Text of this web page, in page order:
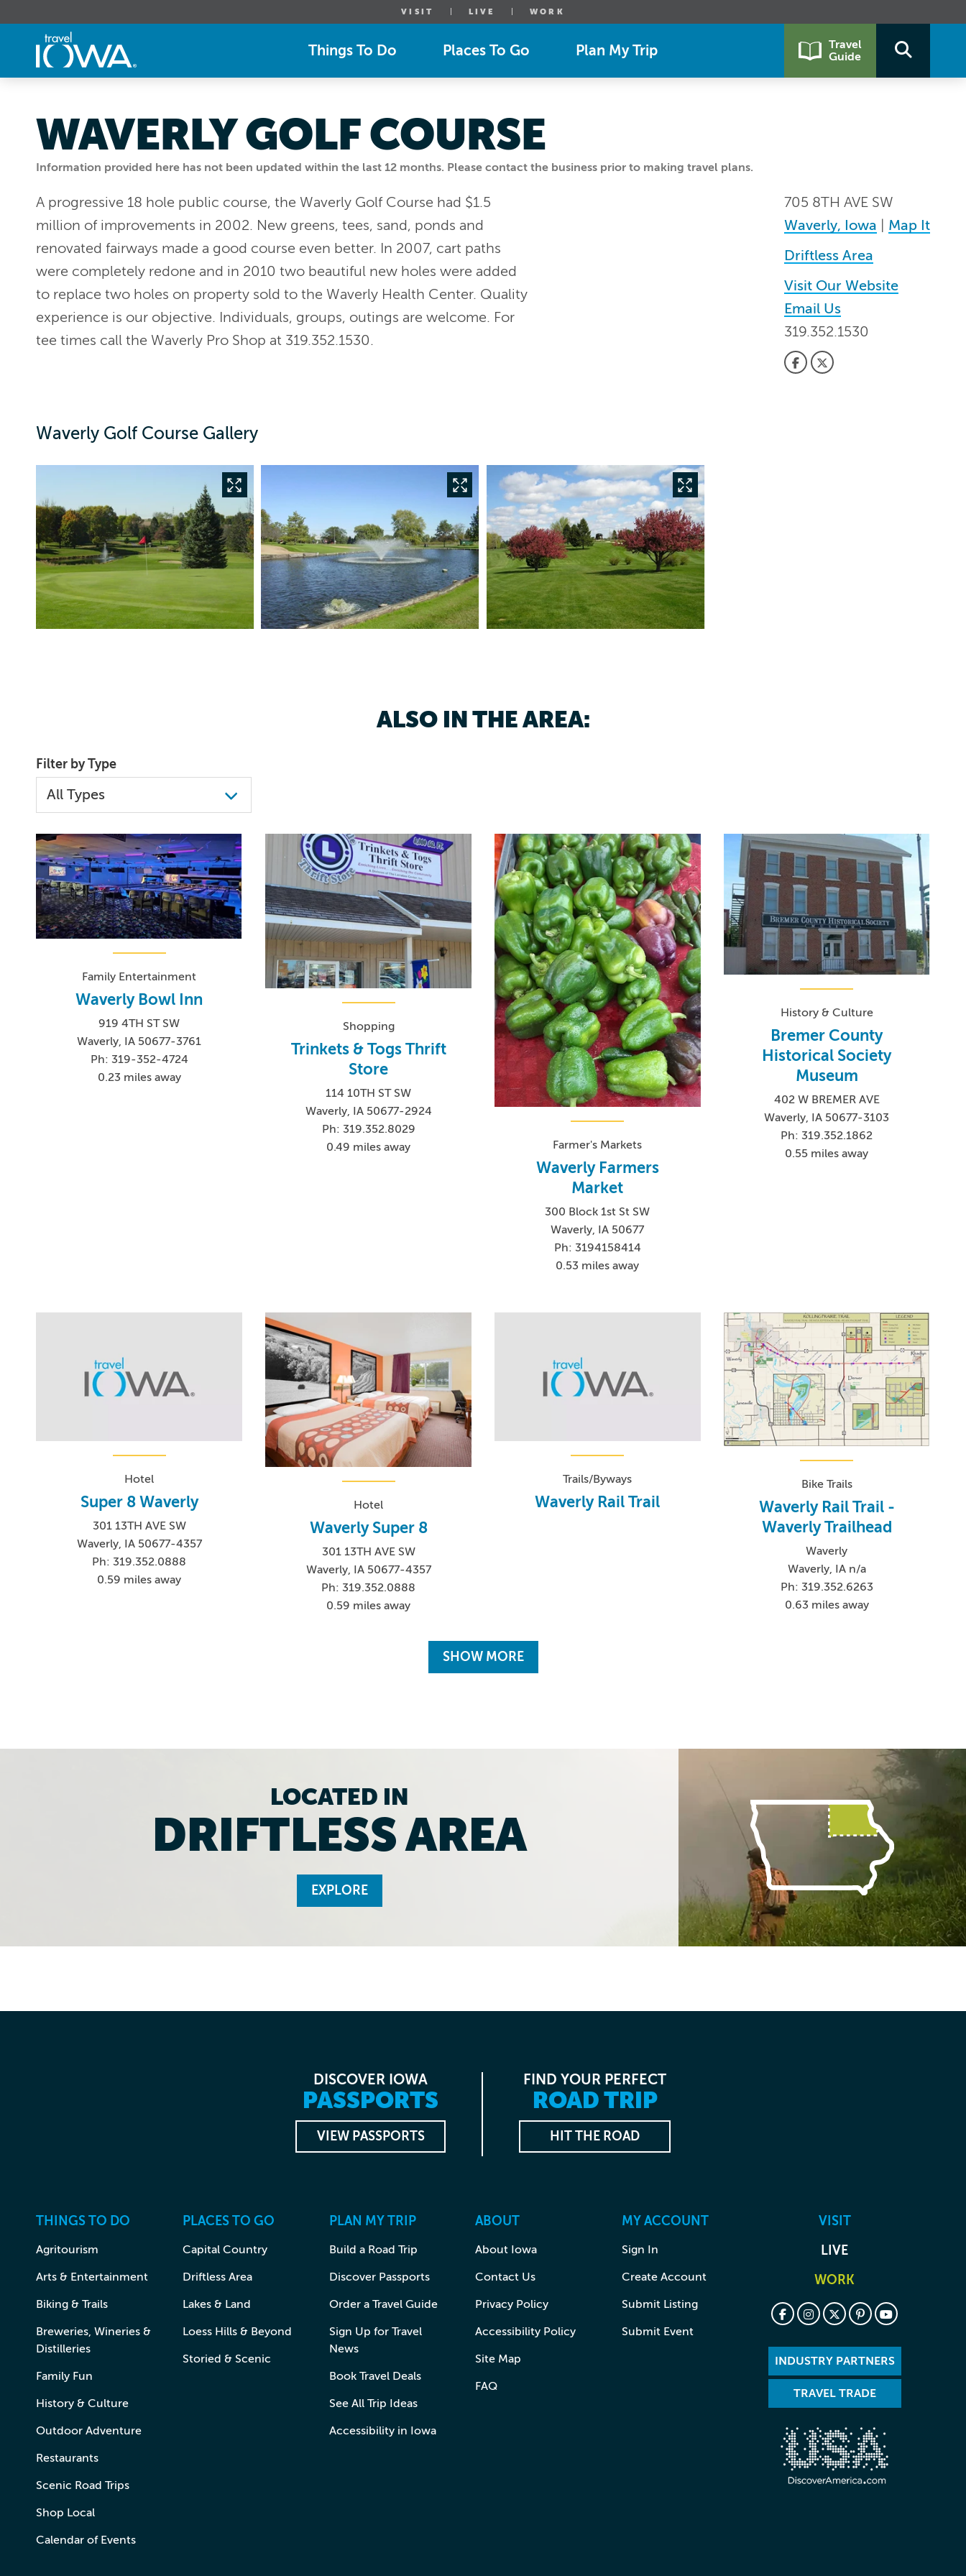
VISIT LIVE WORK
Things To Do Places To Go Plan My Trip
Travel
Guide
Information provided here has not been updated within the last 12 months. Please contact the business prior to making travel plans.
WAVERLY GOLF COURSE
705 8TH AVE SW
Waverly, Iowa
Map It
Driftless Area
Visit Our Website
Email Us
319.352.1530
A progressive 18 hole public course, the Waverly Golf Course had $1.5
million of improvements in 2002. New greens, tees, sand, ponds and
renovated fairways made a good course even better. In 2007, cart paths
were completely redone and in 2010 two beautiful new holes were added
to replace two holes on property sold to the Waverly Health Center. Quality
experience is our objective. Individuals, groups, outings are welcome. For
tee times call the Waverly Pro Shop at 319.352.1530.
Waverly Golf Course Gallery
ALSO IN THE AREA:
Filter by Type
Family Entertainment
Waverly Bowl Inn
919 4TH ST SW
Waverly, IA 50677-3761
Ph: 319-352-4724
0.23 miles away
Shopping
Trinkets & Togs Thrift
Store
114 10TH ST SW
Waverly, IA 50677-2924
Ph: 319.352.8029
0.49 miles away
Farmer's Markets
Waverly Farmers
Market
300 Block 1st St SW
Waverly, IA 50677
Ph: 3194158414
0.53 miles away
History & Culture
Bremer County
Historical Society
Museum
402 W BREMER AVE
Waverly, IA 50677-3103
Ph: 319.352.1862
0.55 miles away
Hotel
Super 8 Waverly
301 13TH AVE SW
Waverly, IA 50677-4357
Ph: 319.352.0888
0.59 miles away
Hotel
Waverly Super 8
301 13TH AVE SW
Waverly, IA 50677-4357
Ph: 319.352.0888
0.59 miles away
Trails/Byways
Waverly Rail Trail
Bike Trails
Waverly Rail Trail -
Waverly Trailhead
Waverly
Waverly, IA n/a
Ph: 319.352.6263
0.63 miles away
SHOW MORE
LOCATED IN
DRIFTLESS AREA
EXPLORE
DISCOVER IOWA
PASSPORTS
VIEW PASSPORTS
FIND YOUR PERFECT
ROAD TRIP
HIT THE ROAD
THINGS TO DO
Agritourism
Arts & Entertainment
Biking & Trails
Breweries, Wineries &
Distilleries
Family Fun
History & Culture
Outdoor Adventure
Restaurants
Scenic Road Trips
Shop Local
Calendar of Events
PLACES TO GO
Capital Country
Driftless Area
Lakes & Land
Loess Hills & Beyond
Storied & Scenic
PLAN MY TRIP
Build a Road Trip
Discover Passports
Order a Travel Guide
Sign Up for Travel
News
Book Travel Deals
See All Trip Ideas
Accessibility in Iowa
ABOUT
About Iowa
Contact Us
Privacy Policy
Accessibility Policy
Site Map
FAQ
MY ACCOUNT
Sign In
Create Account
Submit Listing
Submit Event
VISIT
LIVE
WORK
INDUSTRY PARTNERS
TRAVEL TRADE